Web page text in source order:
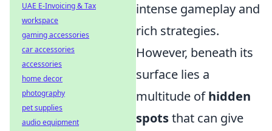
intense gameplay and
rich strategies.
However, beneath its
surface lies a
multitude ofhidden
spotsthat can give
UAE E-Invoicing & Tax
workspace
gaming accessories
car accessories
accessories
home decor
photography
pet supplies
audio equipment